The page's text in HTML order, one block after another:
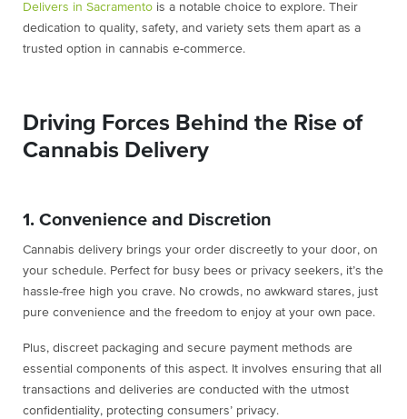
Delivers in Sacramento is a notable choice to explore. Their
dedication to quality, safety, and variety sets them apart as a
trusted option in cannabis e-commerce.
Driving Forces Behind the Rise of
Cannabis Delivery
1. Convenience and Discretion
Cannabis delivery brings your order discreetly to your door, on
your schedule. Perfect for busy bees or privacy seekers, it’s the
hassle-free high you crave. No crowds, no awkward stares, just
pure convenience and the freedom to enjoy at your own pace.
Plus, discreet packaging and secure payment methods are
essential components of this aspect. It involves ensuring that all
transactions and deliveries are conducted with the utmost
confidentiality, protecting consumers’ privacy.